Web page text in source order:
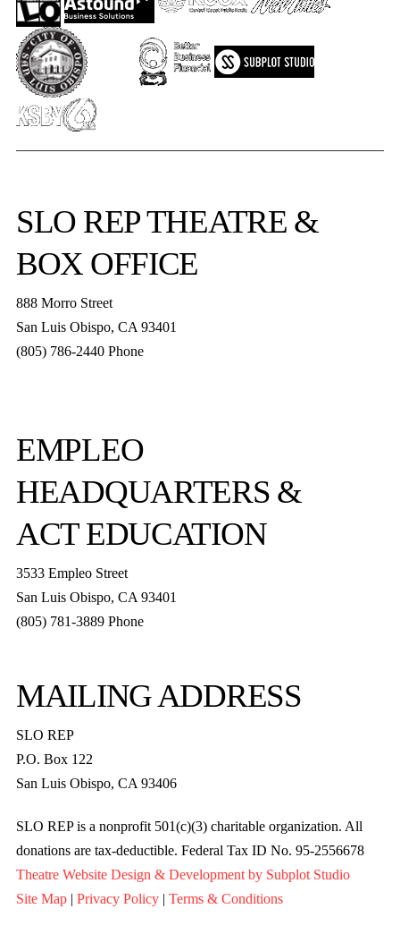
SLO REPTHEATRE &
BOX OFFICE
888 Morro Street
San Luis Obispo, CA 93401
(805) 786-2440Phone
EMPLEO
HEADQUARTERS &
ACT EDUCATION
3533 Empleo Street
San Luis Obispo, CA 93401
(805) 781-3889 Phone
MAILING ADDRESS
SLO REP
P.O. Box 122
San Luis Obispo, CA 93406
SLO REP is a nonprofit 501(c)(3) charitable organization. All
donations are tax-deductible. Federal Tax ID No. 95-2556678
Theatre Website Design & Development by Subplot Studio
Site Map| Privacy Policy| Terms & Conditions